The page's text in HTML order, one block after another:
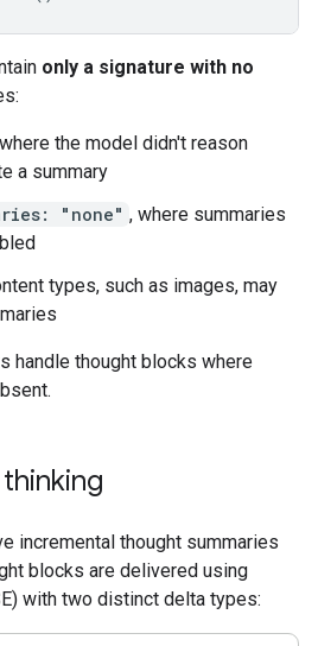
only a signature with no
the model didn't reason
a summary
"none" , where summaries
types, such as images, may
handle thought blocks where
incremental thought summaries
blocks are delivered using
with two distinct delta types: